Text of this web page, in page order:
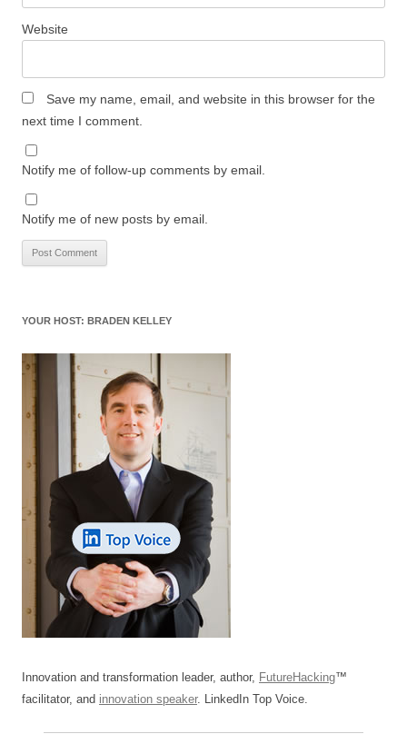
Website
Save my name, email, and website in this browser for the
next time I comment.
Notify me of follow-up comments by email.
Notify me of new posts by email.
YOUR HOST: BRADEN KELLEY
Innovation and transformation leader, author, FutureHacking™
facilitator, and innovation speaker. LinkedIn Top Voice.